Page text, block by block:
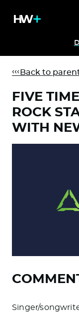
Back to parent
FIVE
ROCK
WITH
Singer/